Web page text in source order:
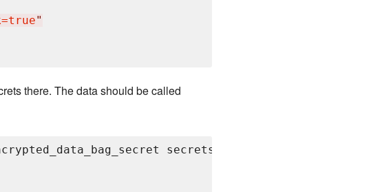
"
there. The data should be called
secrets graylog